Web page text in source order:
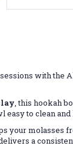
with the
, this hookah
easy to clean
your molasses
a